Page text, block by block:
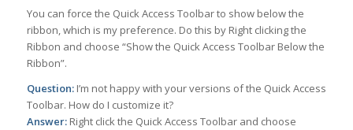
You can force the Quick Access Toolbar to show below the
ribbon, which is my preference. Do this by Right clicking the
Ribbon and choose “Show the Quick Access Toolbar Below the
Ribbon”.
Question: I’m not happy with your versions of the Quick Access
Toolbar. How do I customize it?
Answer: Right click the Quick Access Toolbar and choose